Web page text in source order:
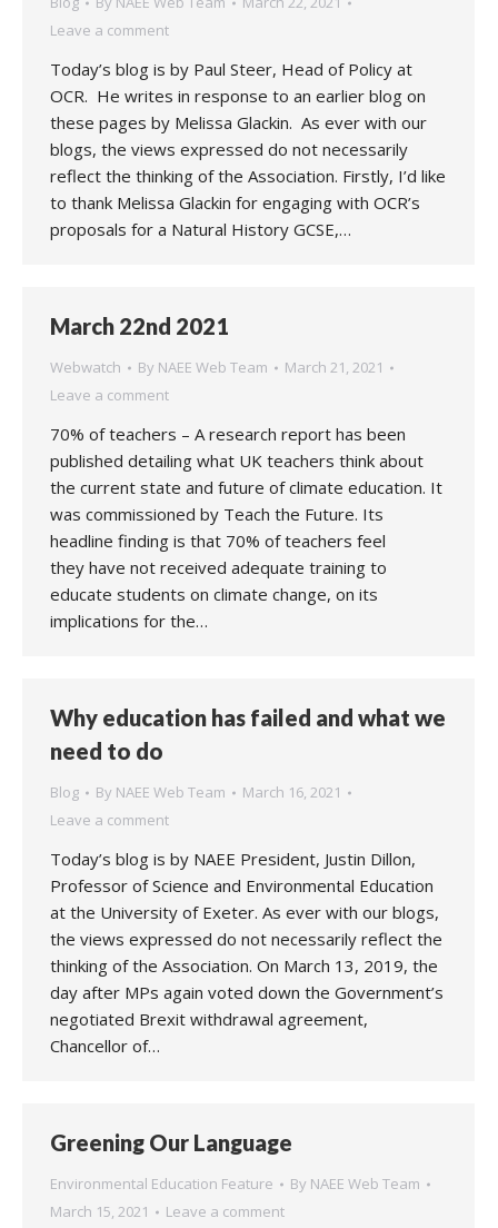
Leave a comment
Today’s blog is by Paul Steer, Head of Policy at
OCR. He writes in response to an earlier blog on
these pages by Melissa Glackin. As ever with our
blogs, the views expressed do not necessarily
reflect the thinking of the Association. Firstly, I’d like
to thank Melissa Glackin for engaging with OCR’s
proposals for a Natural History GCSE,…
March 22nd 2021
Webwatch By NAEE Web Team
March 21, 2021
Leave a comment
70% of teachers – A research report has been
published detailing what UK teachers think about
the current state and future of climate education. It
was commissioned by Teach the Future. Its
headline finding is that 70% of teachers feel
they have not received adequate training to
educate students on climate change, on its
implications for the…
Why education has failed and what we
need to do
Blog By NAEE Web Team
March 16, 2021
Leave a comment
Today’s blog is by NAEE President, Justin Dillon,
Professor of Science and Environmental Education
at the University of Exeter. As ever with our blogs,
the views expressed do not necessarily reflect the
thinking of the Association. On March 13, 2019, the
day after MPs again voted down the Government’s
negotiated Brexit withdrawal agreement,
Chancellor of…
Greening Our Language
Environmental Education Feature By NAEE Web Team
March 15, 2021
Leave a comment